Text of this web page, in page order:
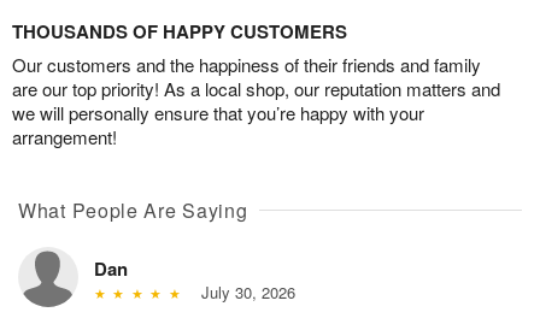
THOUSANDS OF HAPPY CUSTOMERS
Our customers and the happiness of their friends and family
are our top priority! As a local shop, our reputation matters and
we will personally ensure that you’re happy with your
arrangement!
What People Are Saying
Dan
July 30, 2026